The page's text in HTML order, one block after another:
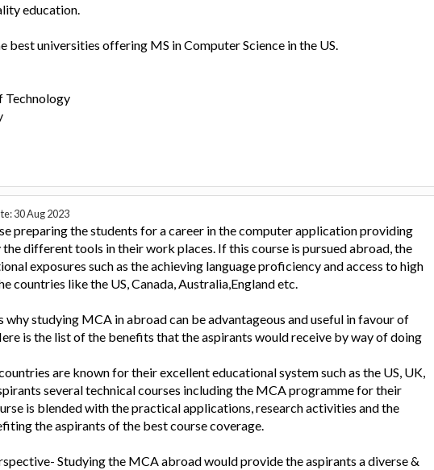
education.
best universities offering MS in Computer Science in the US.
Technology
30 Aug 2023
preparing the students for a career in the computer application providing
different tools in their work places. If this course is pursued abroad, the
exposures such as the achieving language proficiency and access to high
countries like the US, Canada, Australia,England etc.
why studying MCA in abroad can be advantageous and useful in favour of
is the list of the benefits that the aspirants would receive by way of doing
are known for their excellent educational system such as the US, UK,
several technical courses including the MCA programme for their
is blended with the practical applications, research activities and the
the aspirants of the best course coverage.
Studying the MCA abroad would provide the aspirants a diverse &